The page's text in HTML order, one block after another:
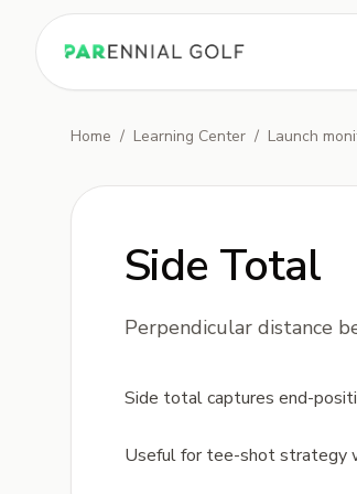
PARennial Golf - Home
Home / Learning Center / Launch
Side Total
Perpendicular distance
Side total captures end-
Useful for tee-shot strategy